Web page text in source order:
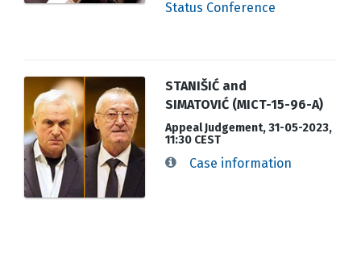
Status Conference
STANIŠIĆ and
SIMATOVIĆ (MICT-15-96-A)
Appeal Judgement, 31-05-2023,
11:30 CEST
Case information